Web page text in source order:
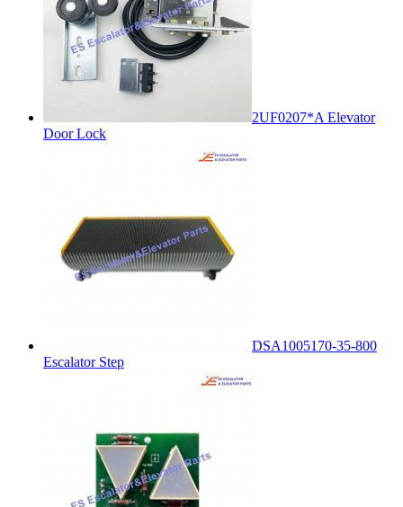
2UF0207*A Elevator
Door Lock
DSA1005170-35-800
Escalator Step